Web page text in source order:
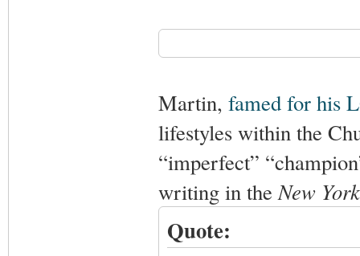
Martin, famed for his
lifestyles within the
“imperfect”
writing in the New
Quote: